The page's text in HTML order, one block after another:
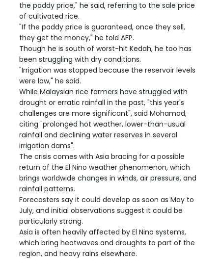
the paddy price," he said, referring to the sale price
of cultivated rice.
"If the paddy price is guaranteed, once they sell,
they get the money," he told AFP.
Though he is south of worst-hit Kedah, he too has
been struggling with dry conditions.
"Irrigation was stopped because the reservoir levels
were low," he said.
While Malaysian rice farmers have struggled with
drought or erratic rainfall in the past, "this year's
challenges are more significant", said Mohamad,
citing "prolonged hot weather, lower-than-usual
rainfall and declining water reserves in several
irrigation dams".
The crisis comes with Asia bracing for a possible
return of the El Nino weather phenomenon, which
brings worldwide changes in winds, air pressure, and
rainfall patterns.
Forecasters say it could develop as soon as May to
July, and initial observations suggest it could be
particularly strong.
Asia is often heavily affected by El Nino systems,
which bring heatwaves and droughts to part of the
region, and heavy rains elsewhere.